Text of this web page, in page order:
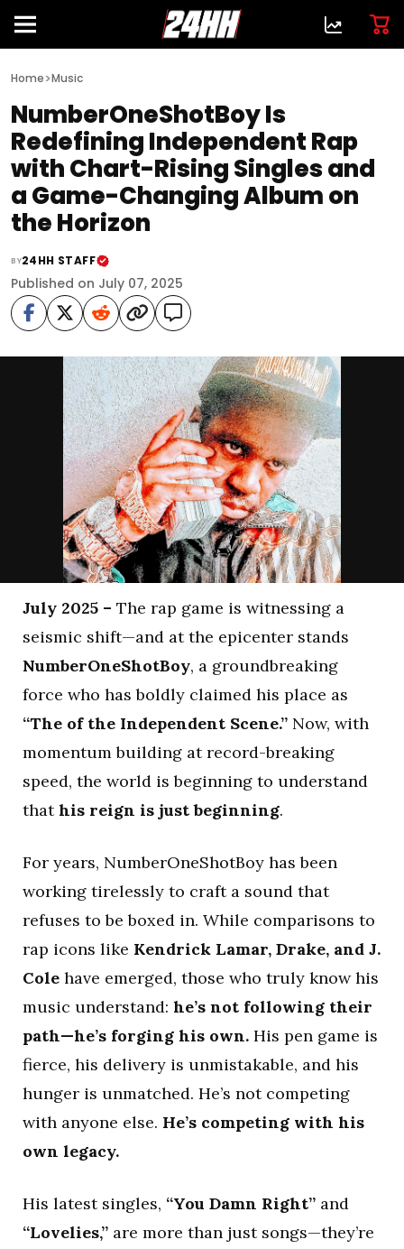
Home>Music
NumberOneShotBoy Is
Redefining Independent Rap
with Chart-Rising Singles and
a Game-Changing Album on
the Horizon
BY24HH STAFF
Published on July 07, 2025
July 2025 – The rap game is witnessing a
seismic shift—and at the epicenter stands
NumberOneShotBoy, a groundbreaking
force who has boldly claimed his place as
“The of the Independent Scene.” Now, with
momentum building at record-breaking
speed, the world is beginning to understand
thathis reign is just beginning.
For years, NumberOneShotBoy has been
working tirelessly to craft a sound that
refuses to be boxed in. While comparisons to
rap icons like Kendrick Lamar, Drake, and J.
Cole have emerged, those who truly know his
music understand: he’s not following their
path—he’s forging his own. His pen game is
fierce, his delivery is unmistakable, and his
hunger is unmatched. He’s not competing
with anyone else. He’s competing with his
own legacy.
His latest singles, “You Damn Right” and
“Lovelies,” are more than just songs—they’re